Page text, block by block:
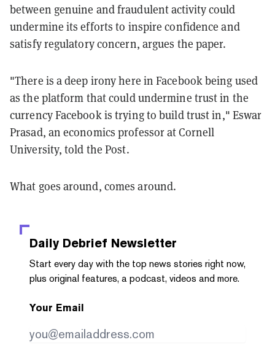
between genuine and fraudulent activity could
undermine its efforts to inspire confidence and
satisfy regulatory concern, argues the paper.
"There is a deep irony here in Facebook being used
as the platform that could undermine trust in the
currency Facebook is trying to build trust in," Eswar
Prasad, an economics professor at Cornell
University, told the Post.
What goes around, comes around.
Daily Debrief Newsletter
Start every day with the top news stories right now,
plus original features, a podcast, videos and more.
Your Email